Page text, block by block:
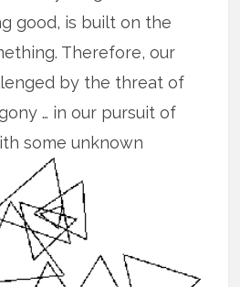
good, is built on the
Therefore, our
by the threat of
… in our pursuit of
some unknown